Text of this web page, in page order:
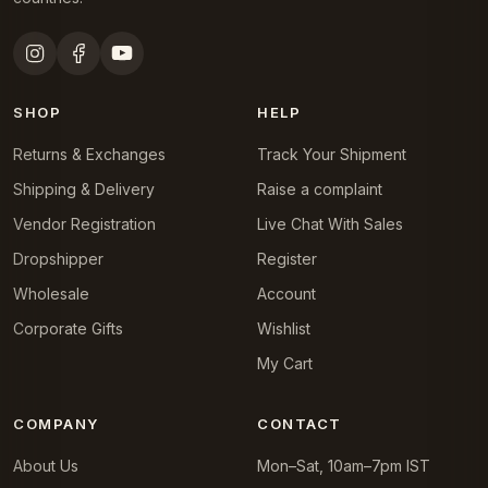
SHOP
Returns & Exchanges
Shipping & Delivery
Vendor Registration
Dropshipper
Wholesale
Corporate Gifts
HELP
Track Your Shipment
Raise a complaint
Live Chat With Sales
Register
Account
Wishlist
My Cart
COMPANY
About Us
CONTACT
Mon–Sat, 10am–7pm IST